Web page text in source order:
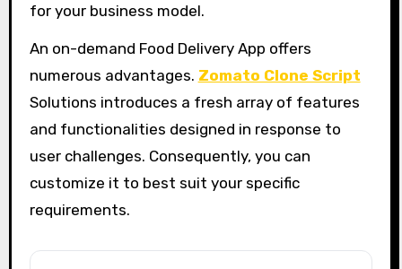
for your business model.
An on-demand Food Delivery App offers
numerous advantages. Zomato Clone Script
Solutions introduces a fresh array of features
and functionalities designed in response to
user challenges. Consequently, you can
customize it to best suit your specific
requirements.